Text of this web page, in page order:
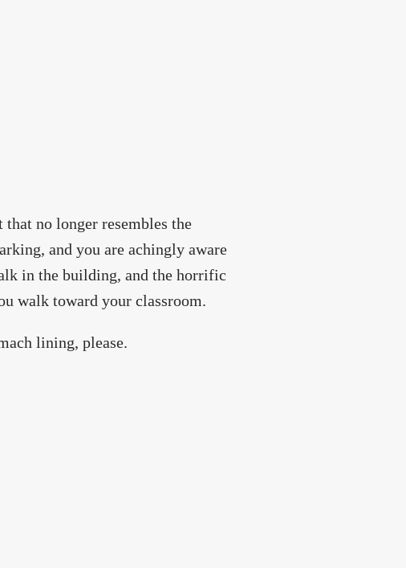
no longer resembles the
and you are achingly aware
in the building, and the horrific
walk toward your classroom.
lining, please.